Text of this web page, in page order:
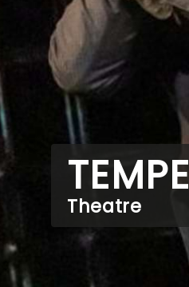
TEMPE
Theatre